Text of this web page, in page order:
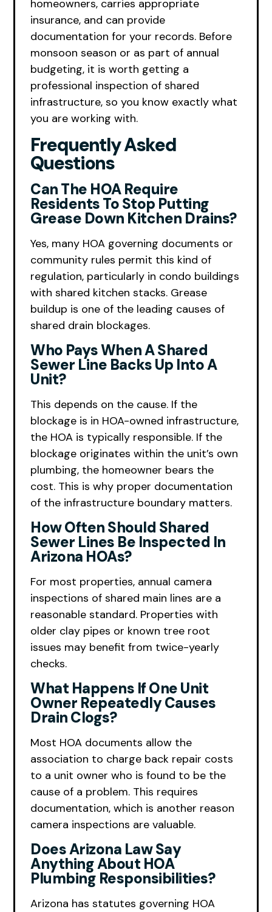
homeowners, carries appropriate
insurance, and can provide
documentation for your records. Before
monsoon season or as part of annual
budgeting, it is worth getting a
professional inspection of shared
infrastructure, so you know exactly what
you are working with.
Frequently Asked
Questions
Can The HOA Require
Residents To Stop Putting
Grease Down Kitchen Drains?
Yes, many HOA governing documents or
community rules permit this kind of
regulation, particularly in condo buildings
with shared kitchen stacks. Grease
buildup is one of the leading causes of
shared drain blockages.
Who Pays When A Shared
Sewer Line Backs Up Into A
Unit?
This depends on the cause. If the
blockage is in HOA-owned infrastructure,
the HOA is typically responsible. If the
blockage originates within the unit’s own
plumbing, the homeowner bears the
cost. This is why proper documentation
of the infrastructure boundary matters.
How Often Should Shared
Sewer Lines Be Inspected In
Arizona HOAs?
For most properties, annual camera
inspections of shared main lines are a
reasonable standard. Properties with
older clay pipes or known tree root
issues may benefit from twice-yearly
checks.
What Happens If One Unit
Owner Repeatedly Causes
Drain Clogs?
Most HOA documents allow the
association to charge back repair costs
to a unit owner who is found to be the
cause of a problem. This requires
documentation, which is another reason
camera inspections are valuable.
Does Arizona Law Say
Anything About HOA
Plumbing Responsibilities?
Arizona has statutes governing HOA